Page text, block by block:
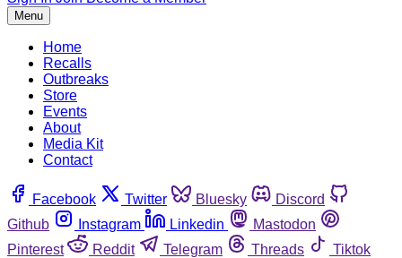
Menu
Home
Recalls
Outbreaks
Store
Events
About
Media Kit
Contact
Facebook Twitter Bluesky
Discord
Github
Instagram Linkedin
Mastodon
Pinterest
Reddit Telegram Threads
Tiktok